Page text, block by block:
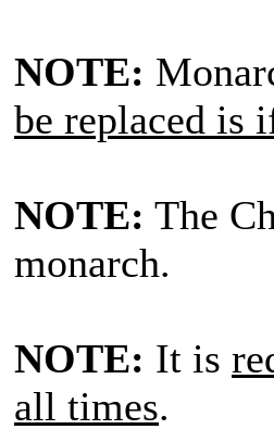
NOTE:
be replaced is
NOTE: The
monarch.
NOTE: It is
all times.